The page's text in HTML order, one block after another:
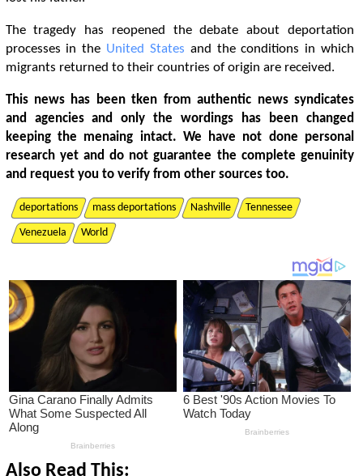
The tragedy has reopened the debate about deportation
processes in the United States and the conditions in which
migrants returned to their countries of origin are received.
This news has been tken from authentic news syndicates
and agencies and only the wordings has been changed
keeping the menaing intact. We have not done personal
research yet and do not guarantee the complete genuinity
and request you to verify from other sources too.
deportations mass deportations Nashville Tennessee
Venezuela World
Also Read This: